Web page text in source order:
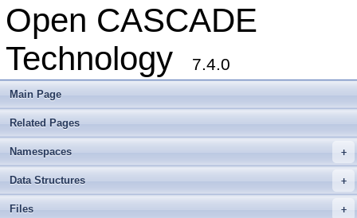
Open CASCADE
Technology
7.4.0
Main Page
Related Pages
+
Namespaces
+
Data Structures
+
Files